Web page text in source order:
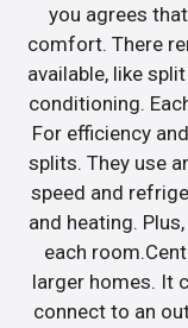
you agrees
comfort. There
available, like
conditioning.
For efficiency
splits. They use
speed and
and heating.
each
larger homes. It
connect to an